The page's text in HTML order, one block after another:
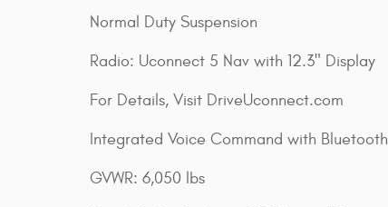
Normal Duty Suspension
Radio: Uconnect 5 Nav with 12.3" Display
For Details, Visit DriveUconnect.com
Integrated Voice Command with Bluetooth
GVWR: 6,050 lbs